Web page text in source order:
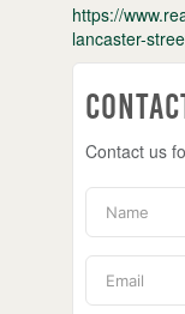
https://
lancaster-
Contact us